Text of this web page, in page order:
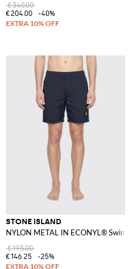
€340.00
€204.00
-40%
STONE ISLAND
NYLON METAL IN ECONYL® Swim
€195.00
€146.25
-25%